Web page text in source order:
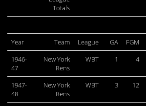
Totals
Year
Team League GA FGM
1946-
47
New York
Rens
WBT 1 4
1947-
48
New York
Rens
WBT 3 12